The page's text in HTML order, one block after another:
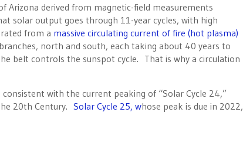
Arizona derived from magnetic-field measurements
solar output goes through 11-year cycles, with high
from a massive circulating current of fire (hot plasma)
north and south, each taking about 40 years to
belt controls the sunspot cycle. That is why a circulation
with the current peaking of “Solar Cycle 24,”
20th Century. Solar Cycle 25, whose peak is due in 2022,